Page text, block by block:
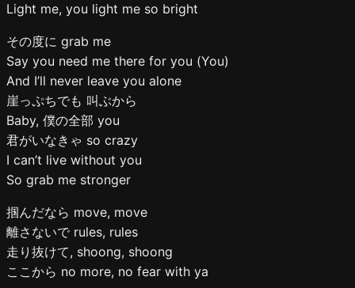
Light me, you light me so bright
その度に grab me
Say you need me there for you (You)
And I’ll never leave you alone
崖っぷちでも 叫ぶから
Baby, 僕の全部 you
君がいなきゃ so crazy
I can’t live without you
So grab me stronger
掴んだなら move, move
離さないで rules, rules
走り抜けて, shoong, shoong
ここから no more, no fear with ya